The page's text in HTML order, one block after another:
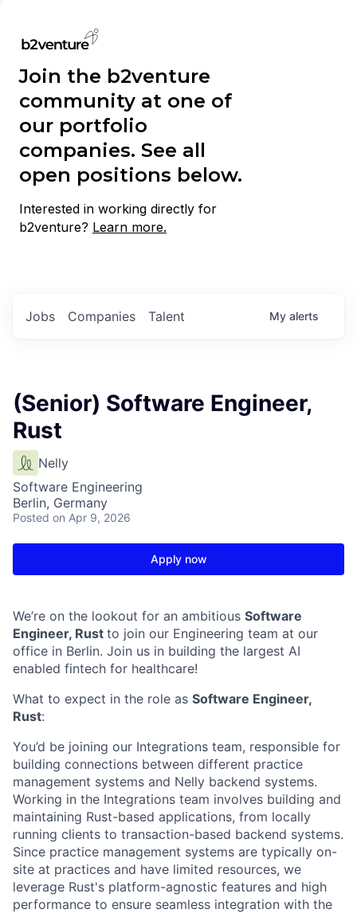
Join the b2venture
community at one of
our portfolio
companies. See all
open positions below.
Interested in working directly for
b2venture? Learn more.
Jobs Companies Talent My alerts
(Senior) Software Engineer,
Rust
Nelly
Software Engineering
Berlin, Germany
Posted on Apr 9, 2026
Apply now
We’re on the lookout for an ambitious Software
Engineer, Rust to join our Engineering team at our
office in Berlin. Join us in building the largest AI
enabled fintech for healthcare!
What to expect in the role as Software Engineer,
Rust:
You’d be joining our Integrations team, responsible for
building connections between different practice
management systems and Nelly backend systems.
Working in the Integrations team involves building and
maintaining Rust-based applications, from locally
running clients to transaction-based backend systems.
Since practice management systems are typically on-
site at practices and have limited resources, we
leverage Rust's platform-agnostic features and high
performance to ensure seamless integration with the